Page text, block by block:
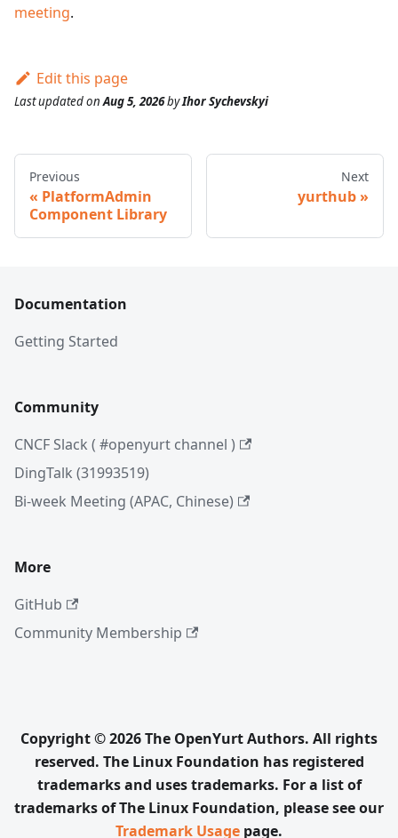
meeting.
Edit this page
Last updatedonAug 5, 2026byIhor Sychevskyi
Previous
PlatformAdmin
Component Library
Next
yurthub
Documentation
Getting Started
Community
CNCF Slack ( #openyurt channel )
DingTalk (31993519)
Bi-week Meeting (APAC, Chinese)
More
GitHub
Community Membership
Copyright © 2026 The OpenYurt Authors. All rights
reserved. The Linux Foundation has registered
trademarks and uses trademarks. For a list of
trademarks of The Linux Foundation, please see our
Trademark Usage page.